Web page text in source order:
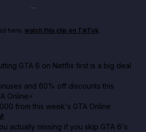
creators can react to the
here, watch this clip on TikTok.
GTA 6 on Netflix first is a big deal
and 60% off discounts this
Online⚡
from this week's GTA Online
actually missing if you skip GTA 6's